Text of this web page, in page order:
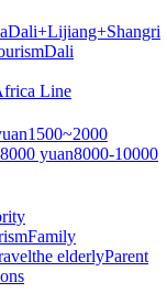
Dali+Lijiang+Shangri
Dali
Line
1500~2000
yuan8000-10000
Family
the elderlyParent